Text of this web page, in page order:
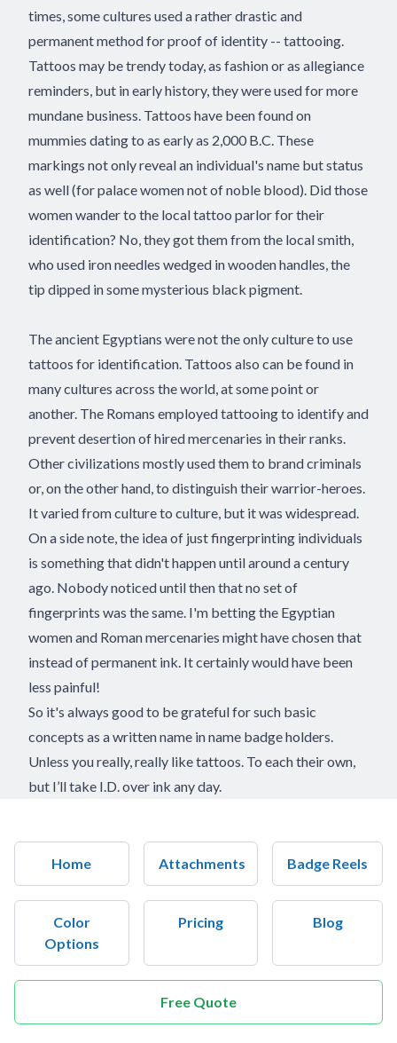
times, some cultures used a rather drastic and
permanent method for proof of identity -- tattooing.
Tattoos may be trendy today, as fashion or as allegiance
reminders, but in early history, they were used for more
mundane business. Tattoos have been found on
mummies dating to as early as 2,000 B.C. These
markings not only reveal an individual's name but status
as well (for palace women not of noble blood). Did those
women wander to the local tattoo parlor for their
identification? No, they got them from the local smith,
who used iron needles wedged in wooden handles, the
tip dipped in some mysterious black pigment.
The ancient Egyptians were not the only culture to use
tattoos for identification. Tattoos also can be found in
many cultures across the world, at some point or
another. The Romans employed tattooing to identify and
prevent desertion of hired mercenaries in their ranks.
Other civilizations mostly used them to brand criminals
or, on the other hand, to distinguish their warrior-heroes.
It varied from culture to culture, but it was widespread.
On a side note, the idea of just fingerprinting individuals
is something that didn't happen until around a century
ago. Nobody noticed until then that no set of
fingerprints was the same. I'm betting the Egyptian
women and Roman mercenaries might have chosen that
instead of permanent ink. It certainly would have been
less painful!
So it's always good to be grateful for such basic
concepts as a written name in name badge holders.
Unless you really, really like tattoos. To each their own,
but I’ll take I.D. over ink any day.
Home Attachments Badge Reels
Color
Options
Pricing Blog
Free Quote